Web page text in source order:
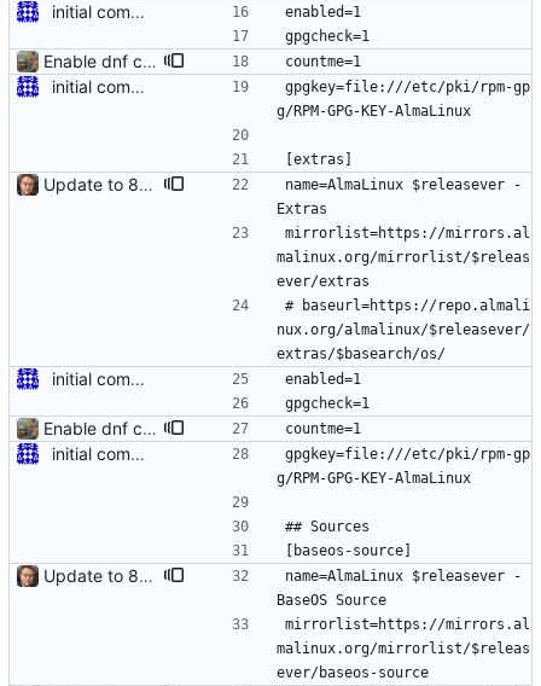
initial commit for beta
enabled=1
gpgcheck=1
Enable dnf countme countme=1
initial commit for beta
gpgkey=file:///etc/pki/rpm-gp
g/RPM-GPG-KEY-AlmaLinux
[extras]
Update to 8.4 stable
name=AlmaLinux $releasever -
Extras
mirrorlist=https://mirrors.al
malinux.org/mirrorlist/$releas
ever/extras
# baseurl=https://repo.almali
nux.org/almalinux/$releasever/
extras/$basearch/os/
initial commit for beta
enabled=1
gpgcheck=1
Enable dnf countme countme=1
initial commit for beta
gpgkey=file:///etc/pki/rpm-gp
g/RPM-GPG-KEY-AlmaLinux
## Sources
[baseos-source]
Update to 8.4 stable
name=AlmaLinux $releasever -
BaseOS Source
mirrorlist=https://mirrors.al
malinux.org/mirrorlist/$releas
ever/baseos-source